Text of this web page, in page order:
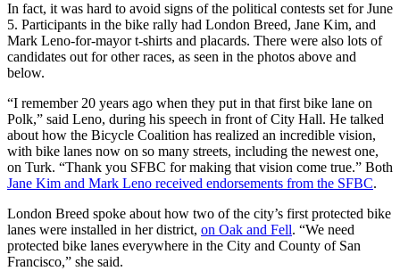
In fact, it was hard to avoid signs of the political contests set for June
5. Participants in the bike rally had London Breed, Jane Kim, and
Mark Leno-for-mayor t-shirts and placards. There were also lots of
candidates out for other races, as seen in the photos above and
below.
“I remember 20 years ago when they put in that first bike lane on
Polk,” said Leno, during his speech in front of City Hall. He talked
about how the Bicycle Coalition has realized an incredible vision,
with bike lanes now on so many streets, including the newest one,
on Turk. “Thank you SFBC for making that vision come true.” Both
Jane Kim and Mark Leno received endorsements from the SFBC.
London Breed spoke about how two of the city’s first protected bike
lanes were installed in her district, on Oak and Fell. “We need
protected bike lanes everywhere in the City and County of San
Francisco,” she said.